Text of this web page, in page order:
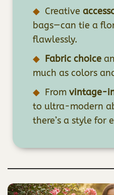
Creative
bags—can tie a
flawlessly.
Fabric choice
much as colors
From vintage-
to ultra-modern
there’s a style for